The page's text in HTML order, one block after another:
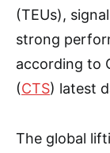
(TEUs),
strong
according to
(CTS) latest
The global